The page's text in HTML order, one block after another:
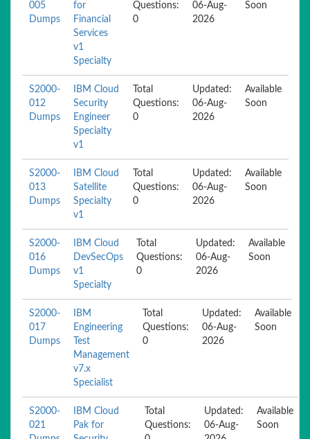
005
Dumps
for
Financial
Services
v1
Specialty
Questions:
0
06-Aug-
2026
Soon
S2000-
012
Dumps
IBM Cloud
Security
Engineer
Specialty
v1
Total
Questions:
0
Updated:
06-Aug-
2026
Available
Soon
S2000-
013
Dumps
IBM Cloud
Satellite
Specialty
v1
Total
Questions:
0
Updated:
06-Aug-
2026
Available
Soon
S2000-
016
Dumps
IBM Cloud
DevSecOps
v1
Specialty
Total
Questions:
0
Updated:
06-Aug-
2026
Available
Soon
S2000-
017
Dumps
IBM
Engineering
Test
Management
v7.x
Specialist
Total
Questions:
0
Updated:
06-Aug-
2026
Available
Soon
S2000-
021
IBM Cloud
Pak for
Total
Questions:
Updated:
06-Aug-
Available
Soon